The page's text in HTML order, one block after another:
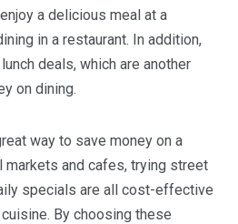
a delicious meal at a
in a restaurant. In addition,
deals, which are another
on dining.
way to save money on a
markets and cafes, trying street
specials are all cost-effective
By choosing these